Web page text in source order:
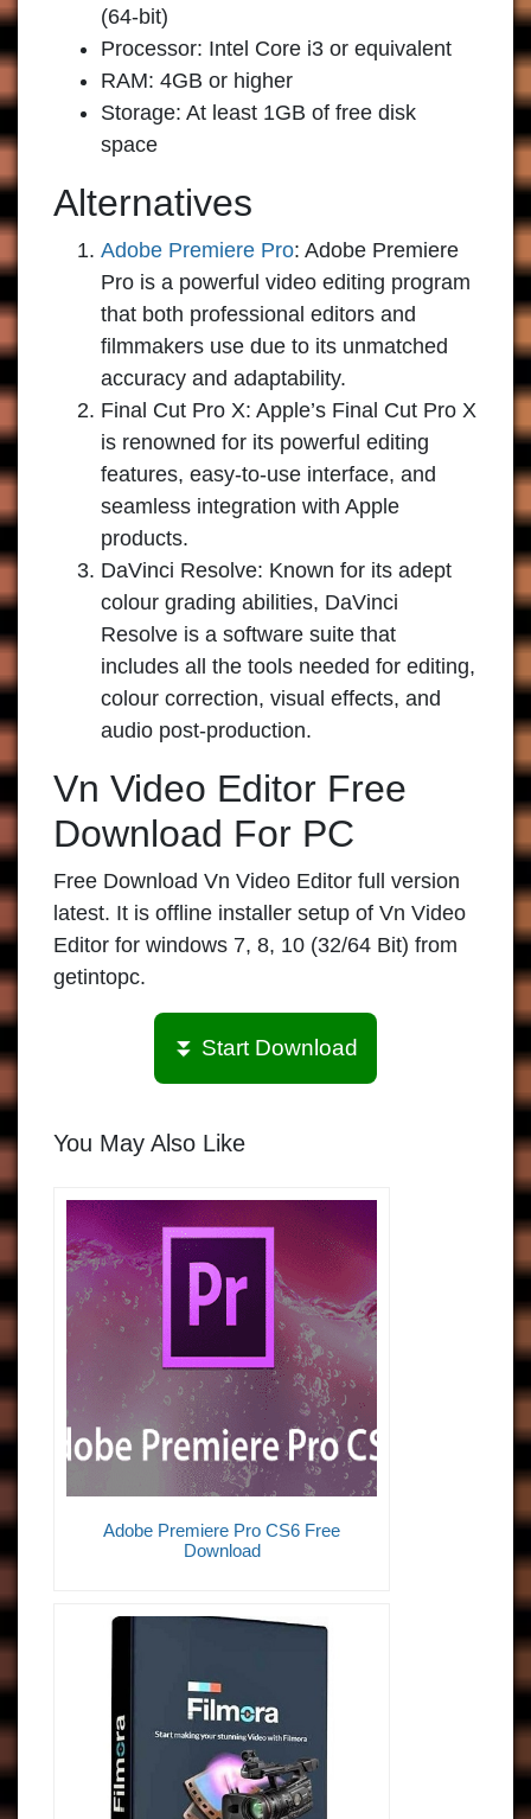
(64-bit)
Processor: Intel Core i3 or equivalent
RAM: 4GB or higher
Storage: At least 1GB of free disk
space
Alternatives
Adobe Premiere Pro: Adobe Premiere
Pro is a powerful video editing program
that both professional editors and
filmmakers use due to its unmatched
accuracy and adaptability.
Final Cut Pro X: Apple’s Final Cut Pro X
is renowned for its powerful editing
features, easy-to-use interface, and
seamless integration with Apple
products.
DaVinci Resolve: Known for its adept
colour grading abilities, DaVinci
Resolve is a software suite that
includes all the tools needed for editing,
colour correction, visual effects, and
audio post-production.
Vn Video Editor Free
Download For PC
Free Download Vn Video Editor full version
latest. It is offline installer setup of Vn Video
Editor for windows 7, 8, 10 (32/64 Bit) from
getintopc.
⏬ Start Download
You May Also Like
Adobe Premiere Pro CS6 Free
Download